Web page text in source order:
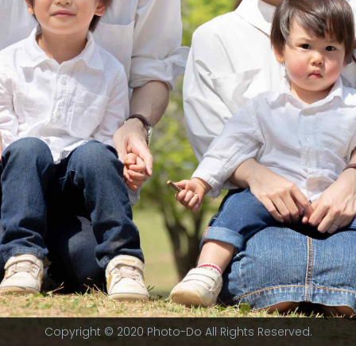
Copyright © 2020 Photo-Do All Rights Reserved.